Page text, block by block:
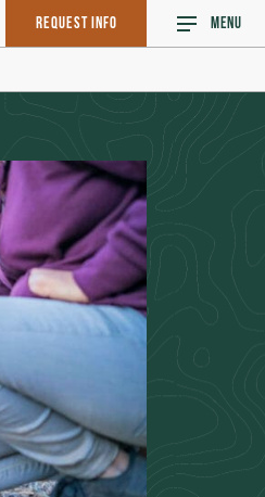
Request Info MENU